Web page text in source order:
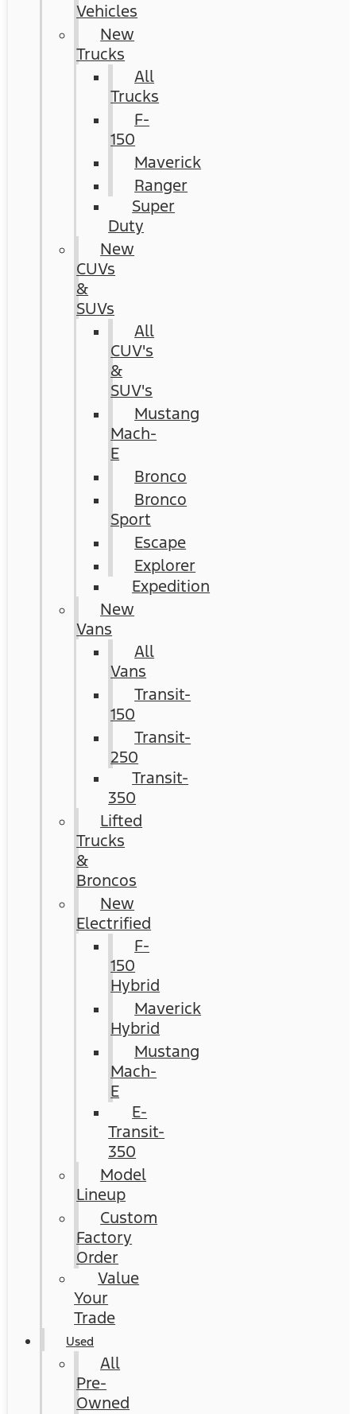
Vehicles
New
Trucks
All
Trucks
F-
150
Maverick
Ranger
Super
Duty
New
CUVs
&
SUVs
All
CUV's
&
SUV's
Mustang
Mach-
E
Bronco
Bronco
Sport
Escape
Explorer
Expedition
New
Vans
All
Vans
Transit-
150
Transit-
250
Transit-
350
Lifted
Trucks
&
Broncos
New
Electrified
F-
150
Hybrid
Maverick
Hybrid
Mustang
Mach-
E
E-
Transit-
350
Model
Lineup
Custom
Factory
Order
Value
Your
Trade
Used
All
Pre-
Owned